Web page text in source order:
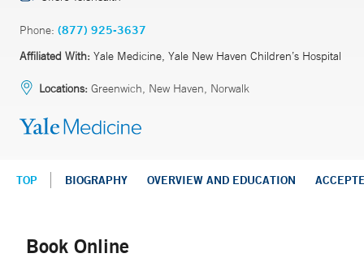
Phone: (877) 925-3637
Affiliated With: Yale Medicine, Yale New Haven Children’s Hospital
Locations: Greenwich, New Haven, Norwalk
TOP BIOGRAPHY OVERVIEW AND EDUCATION
Book Online